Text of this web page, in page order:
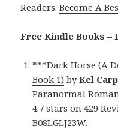
Readers.Become A
Free Kindle Books –
***Dark Horse (A
Book 1) byKel
Paranormal
4.7 stars on 429
B08LGLJ23W.